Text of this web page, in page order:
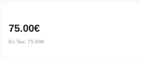
75.00€
Ex Tax: 75.00€